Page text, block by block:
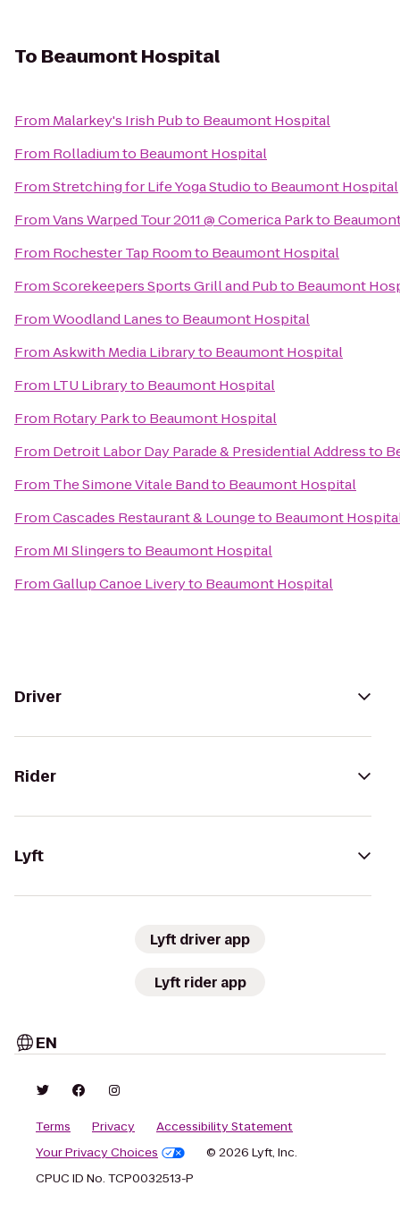
To Beaumont Hospital
From Malarkey's Irish Pubto Beaumont Hospital
From Rolladiumto Beaumont Hospital
FromStretching for Life Yoga Studioto Beaumont Hospital
FromVans Warped Tour 2011 @ Comerica Parkto
From Rochester Tap Roomto Beaumont Hospital
FromScorekeepers Sports Grill and Pubto Beaumont
FromWoodland Lanesto Beaumont Hospital
FromAskwith Media Libraryto Beaumont Hospital
From LTU Libraryto Beaumont Hospital
From Rotary Parkto Beaumont Hospital
From Detroit Labor Day Parade & Presidential Addressto
From The Simone Vitale Bandto Beaumont Hospital
FromCascades Restaurant & Loungeto Beaumont
From MI Slingersto Beaumont Hospital
FromGallup Canoe Liveryto Beaumont Hospital
Driver
Rider
Lyft
Lyft driver app
Lyft rider app
EN
Terms Privacy
Accessibility Statement
Your Privacy Choices
© 2026 Lyft, Inc.
CPUC ID No. TCP0032513-P